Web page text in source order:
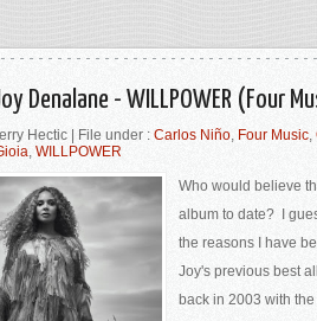
Denalane - WILLPOWER (Four
Hectic | File under : Carlos Niño, Four Music,
, WILLPOWER
Who would believe
album to date? I
the reasons I have
Joy's previous best
back in 2003 with